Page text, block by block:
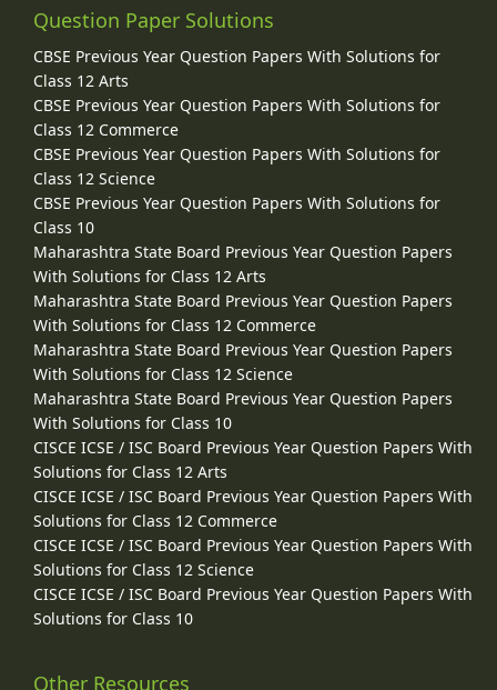
Question Paper Solutions
CBSE Previous Year Question Papers With Solutions for
Class 12 Arts
CBSE Previous Year Question Papers With Solutions for
Class 12 Commerce
CBSE Previous Year Question Papers With Solutions for
Class 12 Science
CBSE Previous Year Question Papers With Solutions for
Class 10
Maharashtra State Board Previous Year Question Papers
With Solutions for Class 12 Arts
Maharashtra State Board Previous Year Question Papers
With Solutions for Class 12 Commerce
Maharashtra State Board Previous Year Question Papers
With Solutions for Class 12 Science
Maharashtra State Board Previous Year Question Papers
With Solutions for Class 10
CISCE ICSE / ISC Board Previous Year Question Papers With
Solutions for Class 12 Arts
CISCE ICSE / ISC Board Previous Year Question Papers With
Solutions for Class 12 Commerce
CISCE ICSE / ISC Board Previous Year Question Papers With
Solutions for Class 12 Science
CISCE ICSE / ISC Board Previous Year Question Papers With
Solutions for Class 10
Other Resources